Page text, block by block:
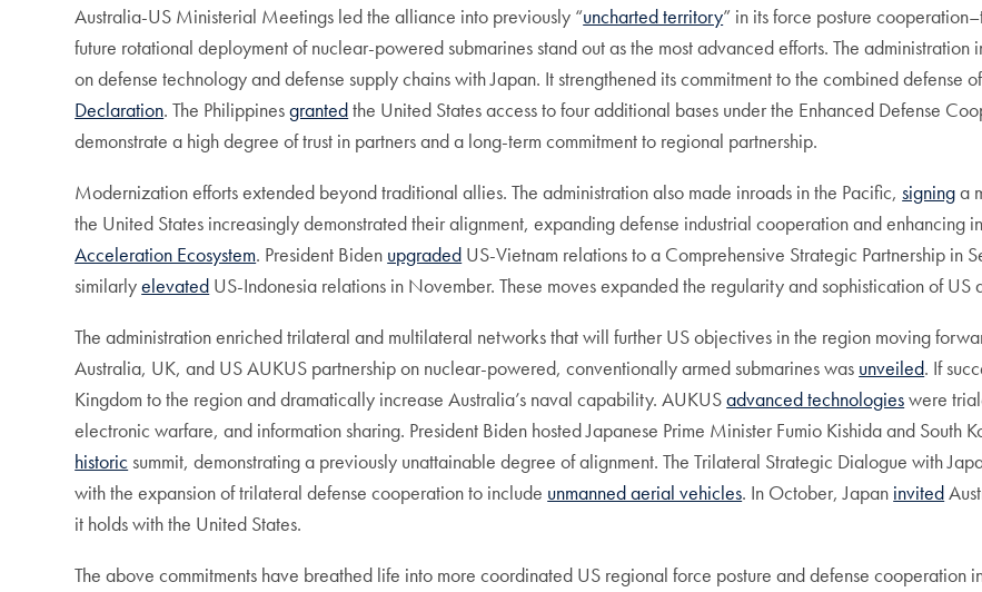
Australia-US Ministerial Meetings led the alliance into previously “uncharted territory” in its force posture
future rotational deployment of nuclear-powered submarines stand out as the most advanced efforts. The
on defense technology and defense supply chains with Japan. It strengthened its commitment to the combined defense
Declaration. The Philippinesgrantedthe United States access to four additional bases under the Enhanced Defense
demonstrate a high degree of trust in partners and a long-term commitment to regional partnership.
Modernization efforts extended beyond traditional allies. The administration also made inroads in the Pacific,signinga
the United States increasingly demonstrated their alignment, expanding defense industrial cooperation and enhancing
Acceleration Ecosystem. President Biden upgraded US-Vietnam relations to a Comprehensive Strategic Partnership in
similarlyelevated US-Indonesia relations in November. These moves expanded the regularity and sophistication of US
The administration enriched trilateral and multilateral networks that will further US objectives in the region moving
Australia, UK, and US AUKUS partnership on nuclear-powered, conventionally armed submarines was unveiled. If
Kingdom to the region and dramatically increase Australia’s naval capability. AUKUSadvanced technologieswere
electronic warfare, and information sharing. President Biden hosted Japanese Prime Minister Fumio Kishida and South
historicsummit, demonstrating a previously unattainable degree of alignment. The Trilateral Strategic Dialogue with
with the expansion of trilateral defense cooperation to include unmanned aerial vehicles. In October, Japan invited
it holds with the United States.
The above commitments have breathed life into more coordinated US regional force posture and defense